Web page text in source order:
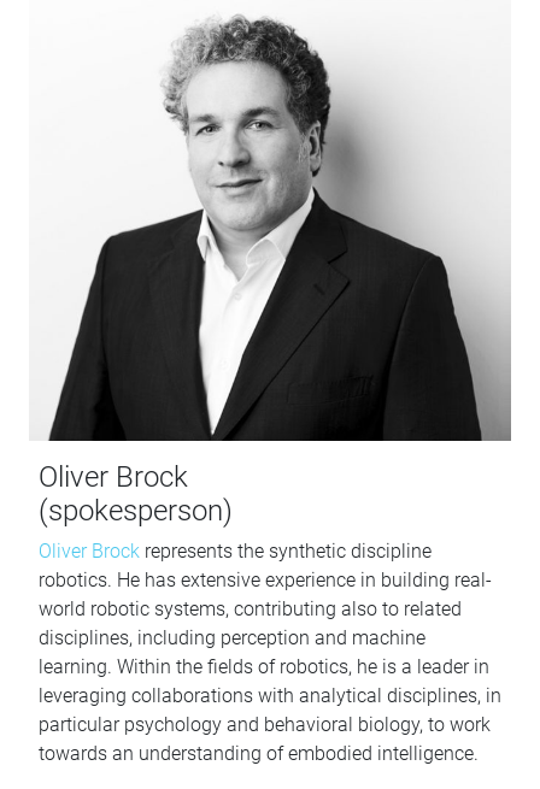
Oliver Brock
(spokesperson)
Oliver Brock represents the synthetic discipline
robotics. He has extensive experience in building real-
world robotic systems, contributing also to related
disciplines, including perception and machine
learning. Within the fields of robotics, he is a leader in
leveraging collaborations with analytical disciplines, in
particular psychology and behavioral biology, to work
towards an understanding of embodied intelligence.